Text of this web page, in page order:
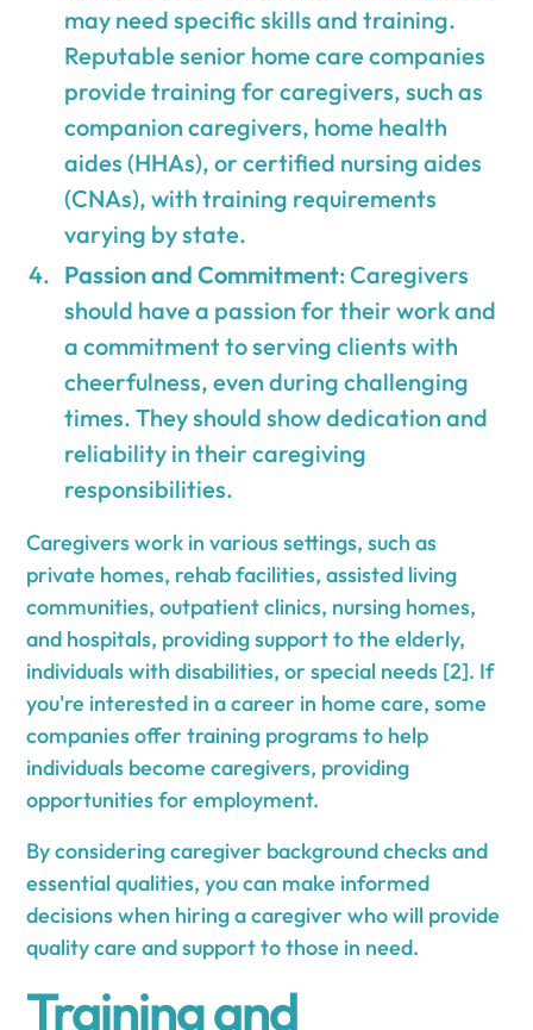
may need specific skills and training.
Reputable senior home care companies
provide training for caregivers, such as
companion caregivers, home health
aides (HHAs), or certified nursing aides
(CNAs), with training requirements
varying by state.
Passion and Commitment: Caregivers
should have a passion for their work and
a commitment to serving clients with
cheerfulness, even during challenging
times. They should show dedication and
reliability in their caregiving
responsibilities.
Caregivers work in various settings, such as
private homes, rehab facilities, assisted living
communities, outpatient clinics, nursing homes,
and hospitals, providing support to the elderly,
individuals with disabilities, or special needs [2]. If
you're interested in a career in home care, some
companies offer training programs to help
individuals become caregivers, providing
opportunities for employment.
By considering caregiver background checks and
essential qualities, you can make informed
decisions when hiring a caregiver who will provide
quality care and support to those in need.
Training and